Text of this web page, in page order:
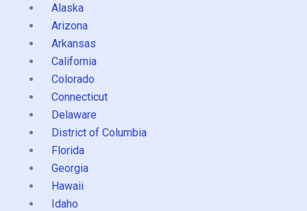
Alaska
Arizona
Arkansas
California
Colorado
Connecticut
Delaware
District of Columbia
Florida
Georgia
Hawaii
Idaho